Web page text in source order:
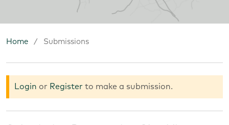
Submissions
Home / Submissions
Login or Register to make a submission.